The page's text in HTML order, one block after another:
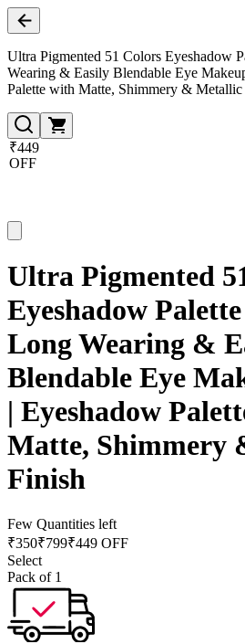
Ultra Pigmented 51 Colors Eyeshadow
Wearing & Easily Blendable Eye
Palette with Matte, Shimmery & Metallic
₹449
OFF
Ultra Pigmented
Eyeshadow
Long Wearing &
Blendable Eye
| Eyeshadow
Matte, Shimmery
Finish
Few Quantities left
₹350₹799₹449 OFF
Select
Pack of 1